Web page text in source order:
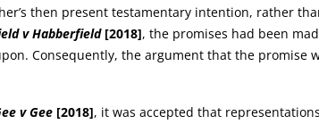
then present testamentary intention, rather
v Habberfield [2018], the promises had been
Consequently, the argument that the promise
v Gee [2018], it was accepted that